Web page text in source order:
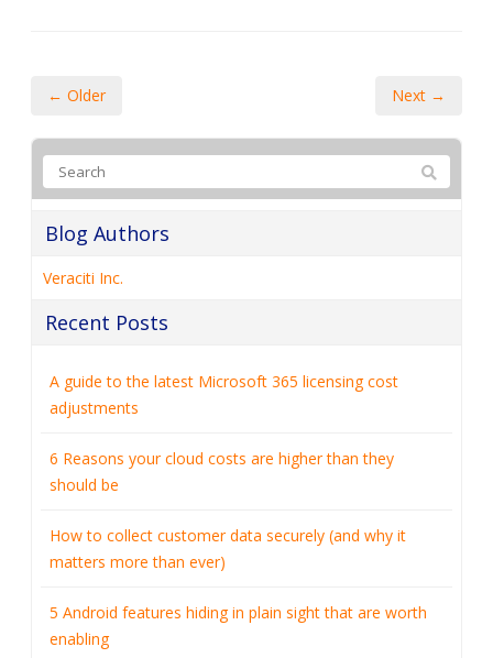
← Older Next →
Blog Authors
Veraciti Inc.
Recent Posts
A guide to the latest Microsoft 365 licensing cost
adjustments
6 Reasons your cloud costs are higher than they
should be
How to collect customer data securely (and why it
matters more than ever)
5 Android features hiding in plain sight that are worth
enabling